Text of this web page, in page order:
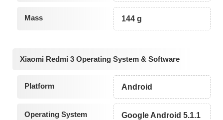
Mass 144 g
Xiaomi Redmi 3 Operating System & Software
Platform Android
Operating System
Google Android 5.1.1